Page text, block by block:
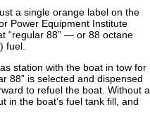
a single orange label on the
Power Equipment Institute
“regular 88” — or 88 octane
fuel.
station with the boat in tow for
88” is selected and dispensed
to refuel the boat. Without a
in the boat’s fuel tank fill, and